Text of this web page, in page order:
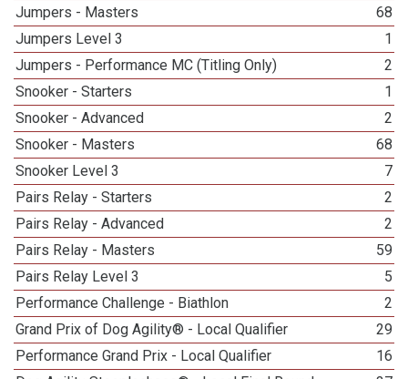
Jumpers - Masters
68
Jumpers Level 3
1
Jumpers - Performance MC (Titling Only)
2
Snooker - Starters
1
Snooker - Advanced
2
Snooker - Masters
68
Snooker Level 3
7
Pairs Relay - Starters
2
Pairs Relay - Advanced
2
Pairs Relay - Masters
59
Pairs Relay Level 3
5
Performance Challenge - Biathlon
2
Grand Prix of Dog Agility® - Local Qualifier
29
Performance Grand Prix - Local Qualifier
16